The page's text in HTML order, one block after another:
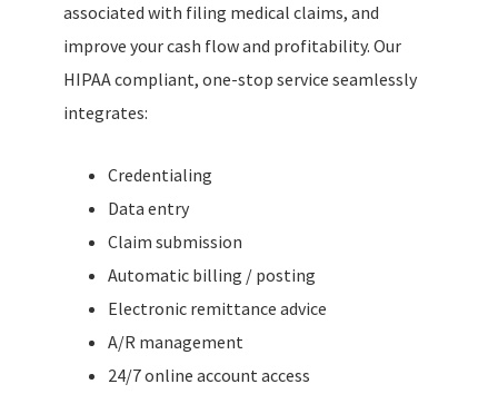
associated with filing medical claims, and
improve your cash flow and profitability. Our
HIPAA compliant, one-stop service seamlessly
integrates:
Credentialing
Data entry
Claim submission
Automatic billing / posting
Electronic remittance advice
A/R management
24/7 online account access